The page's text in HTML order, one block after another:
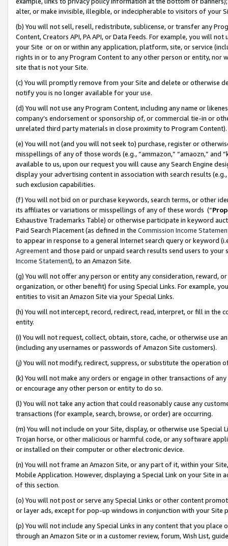
alter, or make invisible, illegible, or indecipherable to visitors of your
(b) You will not sell, resell, redistribute, sublicense, or transfer any
Content, Creators API, PA API, or Data Feeds. For example, you will
your Site or on or within any application, platform, site, or service
rights in or to any Program Content to any other person or entity, nor
site that is not your Site.
(c) You will promptly remove from your Site and delete or otherwise
notify you is no longer available for your use.
(d) You will not use any Program Content, including any name or
company’s endorsement or sponsorship of, or commercial tie-in or
unrelated third party materials in close proximity to Program Content).
(e) You will not (and you will not seek to) purchase, register or
misspellings of any of those words (e.g., “ammazon,” “amaozn,” and
available to us, upon our request you will cause any Search Engine
display your advertising content in association with search results
such exclusion capabilities.
(f) You will not bid on or purchase keywords, search terms, or other
its affiliates or variations or misspellings of any of these words (“
Exhaustive Trademarks Table) or otherwise participate in keyword
Paid Search Placement (as defined in the Commission Income
to appear in response to a general Internet search query or keyword
Agreementand those paid or unpaid search results send users to
Income Statement), to an Amazon Site.
(g) You will not offer any person or entity any consideration, reward,
organization, or other benefit) for using Special Links. For example,
entities to visit an Amazon Site via your Special Links.
(h) You will not intercept, record, redirect, read, interpret, or fill in
entity.
(i) You will not request, collect, obtain, store, cache, or otherwise use
(including any usernames or passwords of Amazon Site customers).
(j) You will not modify, redirect, suppress, or substitute the operation
(k) You will not make any orders or engage in other transactions of
or encourage any other person or entity to do so.
(l) You will not take any action that could reasonably cause any
transactions (for example, search, browse, or order) are occurring.
(m) You will not include on your Site, display, or otherwise use
Trojan horse, or other malicious or harmful code, or any software
or installed on their computer or other electronic device.
(n) You will not frame an Amazon Site, or any part of it, within your
Mobile Application. However, displaying a Special Link on your Site
of this section.
(o) You will not post or serve any Special Links or other content
or layer ads, except for pop-up windows in conjunction with your
(p) You will not include any Special Links in any content that you
through an Amazon Site or in a customer review, forum, Wish List,